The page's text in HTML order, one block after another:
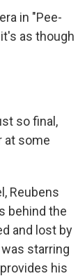
in "Pee-
as though
so final,
at some
Reubens
behind the
and lost by
starring
his